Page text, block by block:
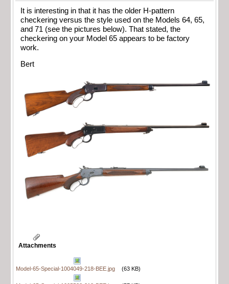
It is interesting in that it has the older H-pattern
checkering versus the style used on the Models 64, 65,
and 71 (see the pictures below). That stated, the
checkering on your Model 65 appears to be factory
work.
Bert
Attachments
Model-65-Special-1004049-218-BEE.jpg (63 KB)